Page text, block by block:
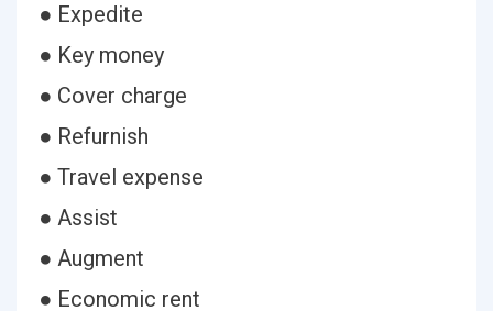
● Expedite
● Key money
● Cover charge
● Refurnish
● Travel expense
● Assist
● Augment
● Economic rent